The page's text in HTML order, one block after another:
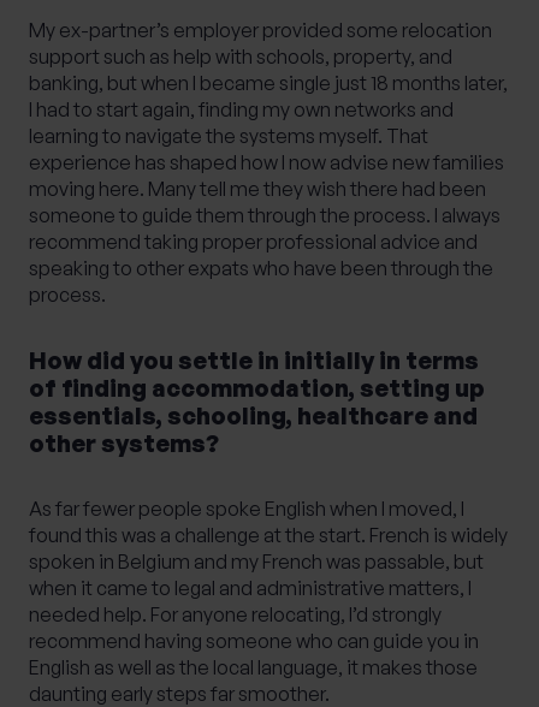
My ex-partner’s employer provided some relocation
support such as help with schools, property, and
banking, but when I became single just 18 months later,
I had to start again, finding my own networks and
learning to navigate the systems myself. That
experience has shaped how I now advise new families
moving here. Many tell me they wish there had been
someone to guide them through the process. I always
recommend taking proper professional advice and
speaking to other expats who have been through the
process.
How did you settle in initially in terms
of finding accommodation, setting up
essentials, schooling, healthcare and
other systems?
As far fewer people spoke English when I moved, I
found this was a challenge at the start. French is widely
spoken in Belgium and my French was passable, but
when it came to legal and administrative matters, I
needed help. For anyone relocating, I’d strongly
recommend having someone who can guide you in
English as well as the local language, it makes those
daunting early steps far smoother.